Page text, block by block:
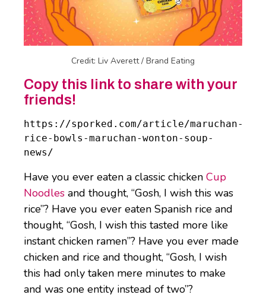
Credit: Liv Averett / Brand Eating
Copy this link to share with your
friends!
https://sporked.com/article/maruchan-
rice-bowls-maruchan-wonton-soup-
news/
Have you ever eaten a classic chicken Cup
Noodles and thought, “Gosh, I wish this was
rice”? Have you ever eaten Spanish rice and
thought, “Gosh, I wish this tasted more like
instant chicken ramen”? Have you ever made
chicken and rice and thought, “Gosh, I wish
this had only taken mere minutes to make
and was one entity instead of two”?